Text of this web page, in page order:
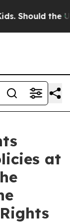
the US? The
at